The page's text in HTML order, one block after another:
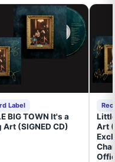
Label
BIG TOWN It's a
Art (SIGNED CD)
Art